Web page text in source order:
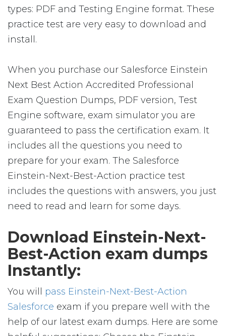
types: PDF and Testing Engine format. These
practice test are very easy to download and
install.
When you purchase our Salesforce Einstein
Next Best Action Accredited Professional
Exam Question Dumps, PDF version, Test
Engine software, exam simulator you are
guaranteed to pass the certification exam. It
includes all the questions you need to
prepare for your exam. The Salesforce
Einstein-Next-Best-Action practice test
includes the questions with answers, you just
need to read and learn for some days.
Download Einstein-Next-
Best-Action exam dumps
Instantly:
You will pass Einstein-Next-Best-Action
Salesforce exam if you prepare well with the
help of our latest exam dumps. Here are some